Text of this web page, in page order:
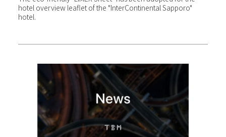
hotel overview leaflet of the "InterContinental Sapporo"
hotel.